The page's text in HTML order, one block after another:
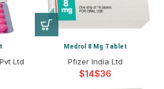
Ltd
Medrol 8 Mg Tablet
Pfizer India Ltd
$ $